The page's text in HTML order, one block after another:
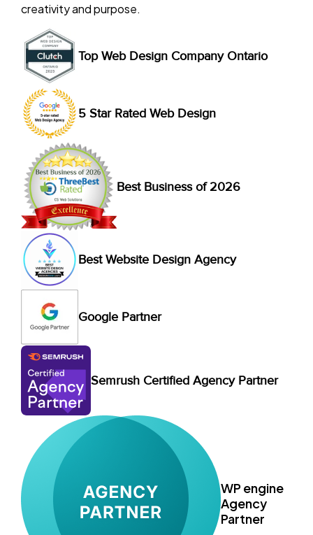
creativity and purpose.
Top Web Design Company Ontario
5 Star Rated Web Design
Best Business of 2026
Best Website Design Agency
Google Partner
Semrush Certified Agency Partner
WP engine
Agency
Partner